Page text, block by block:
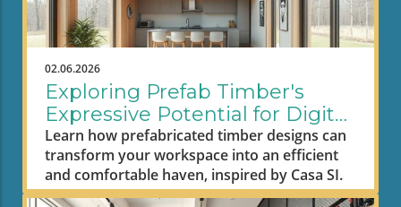
02.06.2026
Exploring Prefab Timber's
Expressive Potential for Digital
Nomad Workspaces
Learn how prefabricated timber designs can
transform your workspace into an efficient
and comfortable haven, inspired by Casa SI.